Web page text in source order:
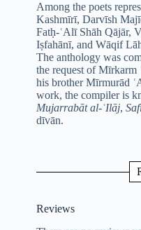
Among the poets
Kashmīrī, Darvīsh
Fatḥ-ʿAlī Shāh Qājār,
Iṣfahānī, and Wāqif
The anthology was
the request of
his brother Mīrmurād
work, the compiler is
Mujarrabāt al-ʿIlāj,
dīvān.
Reviews